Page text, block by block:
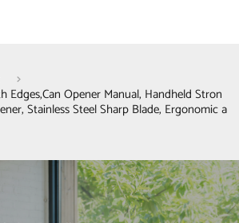
Edges,Can Opener Manual, Handheld Stron
Stainless Steel Sharp Blade, Ergonomic a